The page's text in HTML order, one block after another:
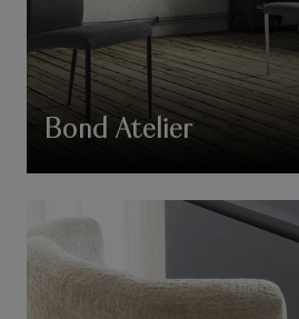
Bond Atelier